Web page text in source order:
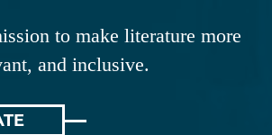
to make literature more
and inclusive.